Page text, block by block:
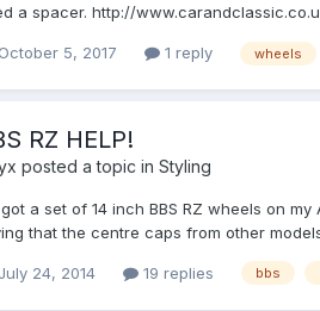
a spacer. http://
October 5, 2017 1 reply wheels
RZ HELP!
posted a topic in Styling
a set of 14 inch BBS RZ wheels on
that the centre caps from other
July 24, 2014 19 replies bbs